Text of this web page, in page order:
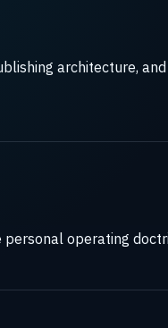
architecture,
operating